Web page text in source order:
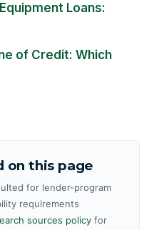
Loans:
of Credit: Which
on this page
for lender-program
requirements
sources policy for